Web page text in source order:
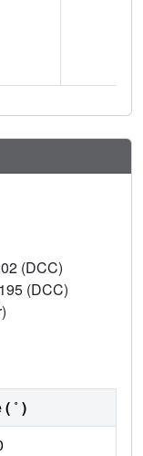
(DCC)
(DCC)
˚ )